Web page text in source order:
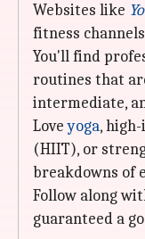
Websites like
fitness
You'll find
routines that
intermediate,
Loveyoga,
(HIIT), or
breakdowns of
Follow along
guaranteed a